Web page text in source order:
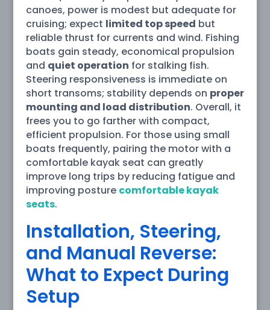
canoes, power is modest but adequate for
cruising; expect limited top speed but
reliable thrust for currents and wind. Fishing
boats gain steady, economical propulsion
and quiet operation for stalking fish.
Steering responsiveness is immediate on
short transoms; stability depends on proper
mounting and load distribution. Overall, it
frees you to go farther with compact,
efficient propulsion. For those using small
boats frequently, pairing the motor with a
comfortable kayak seat can greatly
improve long trips by reducing fatigue and
improving posture comfortable kayak
seats.
Installation, Steering,
and Manual Reverse:
What to Expect During
Setup